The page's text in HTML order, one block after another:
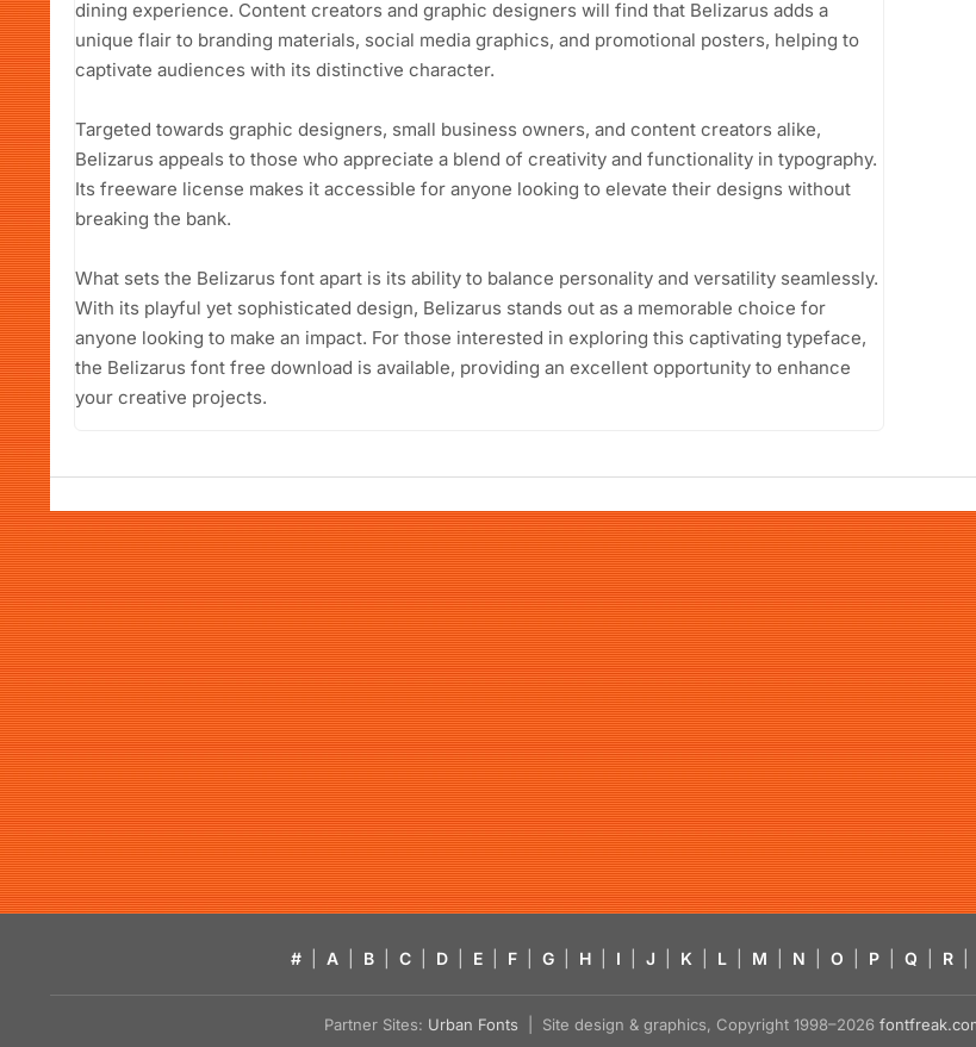
dining experience. Content creators and graphic designers will find that Belizarus adds a
unique flair to branding materials, social media graphics, and promotional posters, helping to
captivate audiences with its distinctive character.
Targeted towards graphic designers, small business owners, and content creators alike,
Belizarus appeals to those who appreciate a blend of creativity and functionality in typography.
Its freeware license makes it accessible for anyone looking to elevate their designs without
breaking the bank.
What sets the Belizarus font apart is its ability to balance personality and versatility seamlessly.
With its playful yet sophisticated design, Belizarus stands out as a memorable choice for
anyone looking to make an impact. For those interested in exploring this captivating typeface,
the Belizarus font free download is available, providing an excellent opportunity to enhance
your creative projects.
# A B C D E F G H I J K L M N O P Q R
Partner Sites: Urban Fonts | Site design & graphics, Copyright 1998–2026